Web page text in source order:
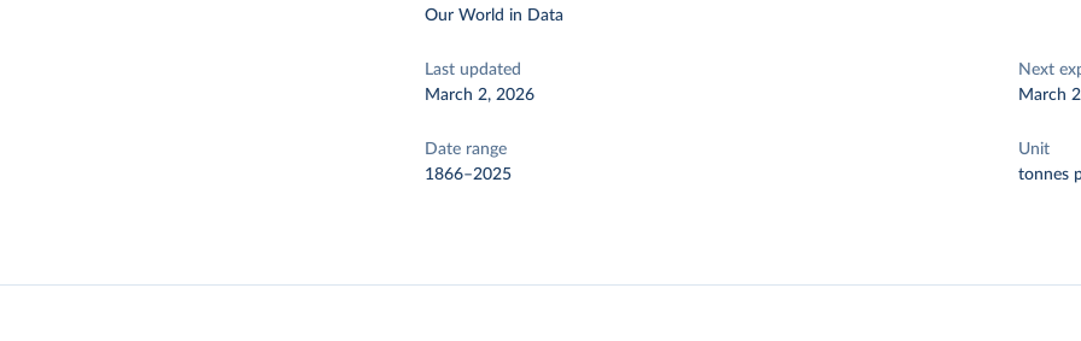
Our World in Data
Last updated
March 2, 2026
Next
March
Date range
1866–2025
Unit
tonnes